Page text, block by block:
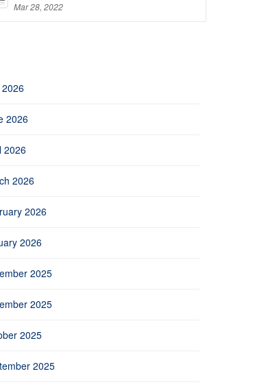
Mar 28, 2022
2026
2026
2026
2026
2026
2025
2025
2025
2025